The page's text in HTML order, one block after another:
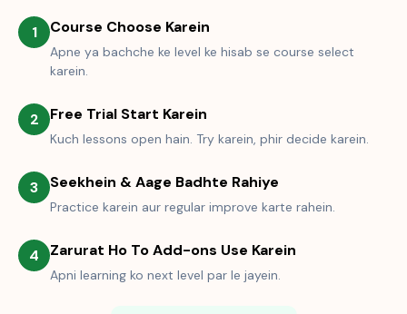
1 Course Choose Karein
Apne ya bachche ke level ke hisab se course select
karein.
2 Free Trial Start Karein
Kuch lessons open hain. Try karein, phir decide karein.
3 Seekhein & Aage Badhte Rahiye
Practice karein aur regular improve karte rahein.
4 Zarurat Ho To Add-ons Use Karein
Apni learning ko next level par le jayein.